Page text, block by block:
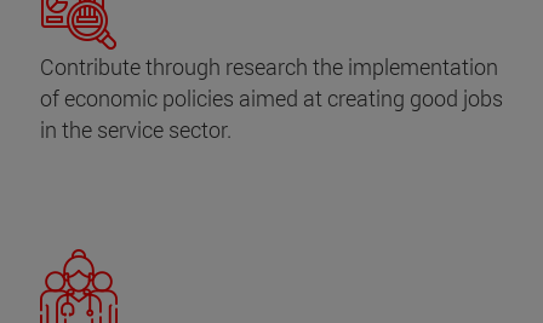
Contribute through research the implementation
of economic policies aimed at creating good jobs
in the service sector.